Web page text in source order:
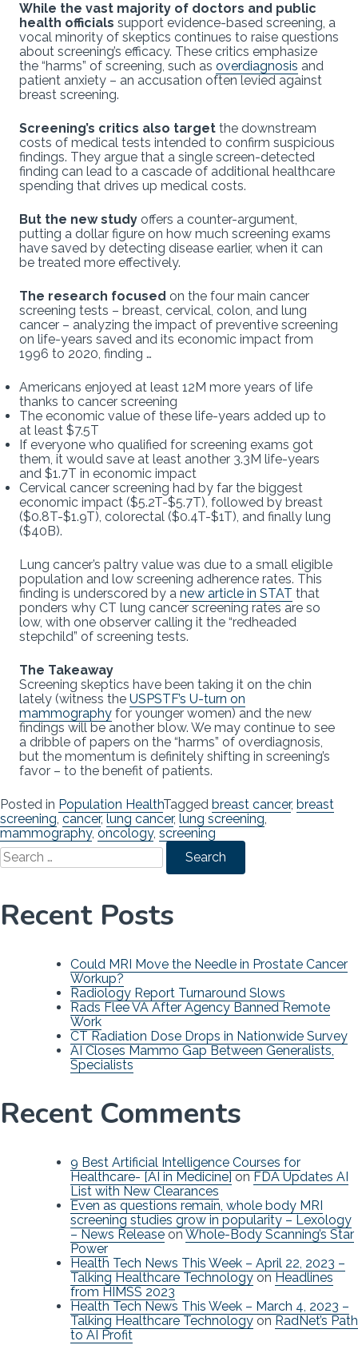
While the vast majority of doctors and public
health officials support evidence-based screening, a
vocal minority of skeptics continues to raise questions
about screening’s efficacy. These critics emphasize
the “harms” of screening, such as overdiagnosis and
patient anxiety – an accusation often levied against
breast screening.
Screening’s critics also target the downstream
costs of medical tests intended to confirm suspicious
findings. They argue that a single screen-detected
finding can lead to a cascade of additional healthcare
spending that drives up medical costs.
But the new study offers a counter-argument,
putting a dollar figure on how much screening exams
have saved by detecting disease earlier, when it can
be treated more effectively.
The research focused on the four main cancer
screening tests – breast, cervical, colon, and lung
cancer – analyzing the impact of preventive screening
on life-years saved and its economic impact from
1996 to 2020, finding …
Americans enjoyed at least 12M more years of life
thanks to cancer screening
The economic value of these life-years added up to
at least $7.5T
If everyone who qualified for screening exams got
them, it would save at least another 3.3M life-years
and $1.7T in economic impact
Cervical cancer screening had by far the biggest
economic impact ($5.2T-$5.7T), followed by breast
($0.8T-$1.9T), colorectal ($0.4T-$1T), and finally lung
($40B).
Lung cancer’s paltry value was due to a small eligible
population and low screening adherence rates. This
finding is underscored by a new article in STAT that
ponders why CT lung cancer screening rates are so
low, with one observer calling it the “redheaded
stepchild” of screening tests.
The Takeaway
Screening skeptics have been taking it on the chin
lately (witness the USPSTF’s U-turn on
mammography for younger women) and the new
findings will be another blow. We may continue to see
a dribble of papers on the “harms” of overdiagnosis,
but the momentum is definitely shifting in screening’s
favor – to the benefit of patients.
Posted in Population HealthTagged breast cancer, breast
screening, cancer, lung cancer, lung screening,
mammography, oncology, screening
Search
for:
Recent Posts
Could MRI Move the Needle in Prostate Cancer
Workup?
Radiology Report Turnaround Slows
Rads Flee VA After Agency Banned Remote
Work
CT Radiation Dose Drops in Nationwide Survey
AI Closes Mammo Gap Between Generalists,
Specialists
Recent Comments
9 Best Artificial Intelligence Courses for
Healthcare- [AI in Medicine] on FDA Updates AI
List with New Clearances
Even as questions remain, whole body MRI
screening studies grow in popularity – Lexology
– News Release on Whole-Body Scanning’s Star
Power
Health Tech News This Week – April 22, 2023 –
Talking Healthcare Technology on Headlines
from HIMSS 2023
Health Tech News This Week – March 4, 2023 –
Talking Healthcare Technology on RadNet’s Path
to AI Profit